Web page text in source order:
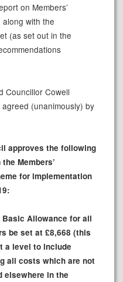
on Members’
with the
(as set out in the
Councillor Cowell
(unanimously) by
approves the following
Members’
for implementation
Allowance for all
be set at £8,668 (this
a level to include
all costs which are not
elsewhere in the